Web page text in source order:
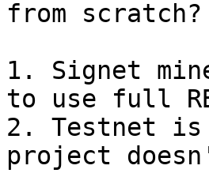
1. Signet
to use full
2. Testnet is
project